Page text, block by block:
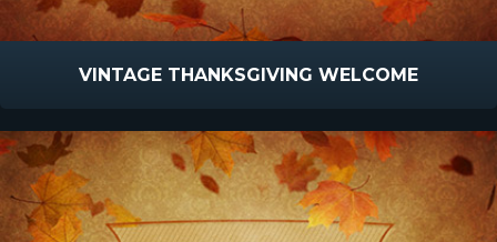
VINTAGE THANKSGIVING WELCOME